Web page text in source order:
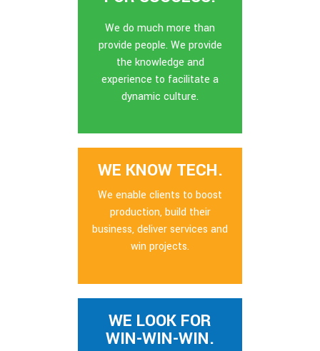
We do much more than
provide people. We provide
the knowledge and
experience to facilitate a
dynamic culture.
WE KNOW TECH.
We enable clients to boost
production, build their
business, deliver services and
win projects.
WE LOOK FOR
WIN-WIN-WIN.